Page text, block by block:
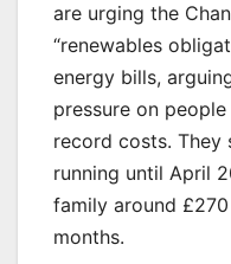
are urging the
“renewables
energy bills,
pressure on
record costs. They
running until April
family around
months.